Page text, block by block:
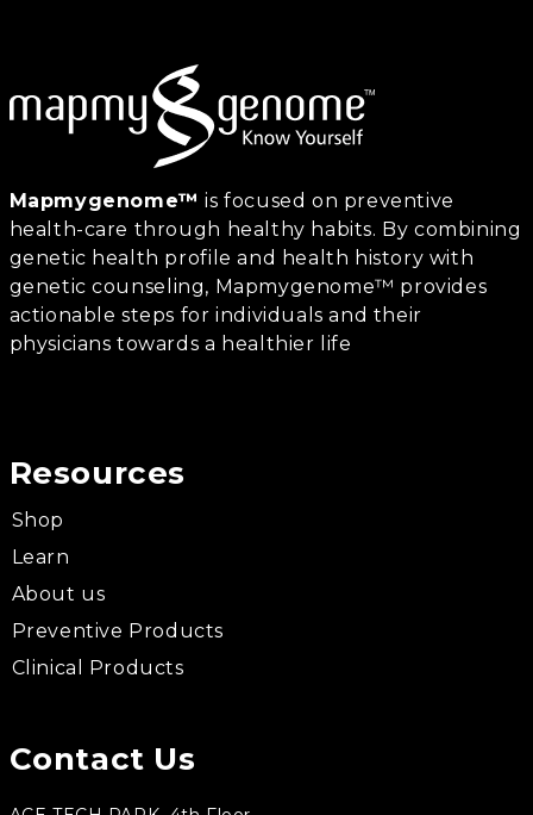
Mapmygenome™ is focused on preventive
health-care through healthy habits. By combining
genetic health profile and health history with
genetic counseling, Mapmygenome™ provides
actionable steps for individuals and their
physicians towards a healthier life
Resources
Shop
Learn
About us
Preventive Products
Clinical Products
Contact Us